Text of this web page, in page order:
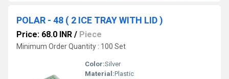
POLAR - 48 ( 2 ICE TRAY WITH LID )
Price: 68.0 INR / Piece
Minimum Order Quantity : 100 Set
Color:Silver
Material:Plastic